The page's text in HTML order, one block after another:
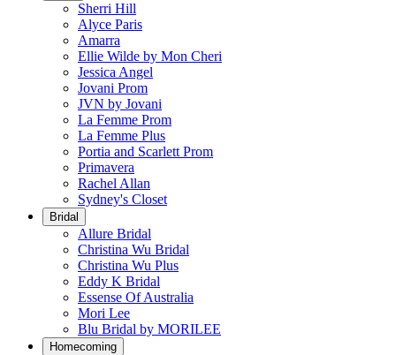
Sherri Hill
Alyce Paris
Amarra
Ellie Wilde by Mon Cheri
Jessica Angel
Jovani Prom
JVN by Jovani
La Femme Prom
La Femme Plus
Portia and Scarlett Prom
Primavera
Rachel Allan
Sydney's Closet
Bridal
Allure Bridal
Christina Wu Bridal
Christina Wu Plus
Eddy K Bridal
Essense Of Australia
Mori Lee
Blu Bridal by MORILEE
Homecoming